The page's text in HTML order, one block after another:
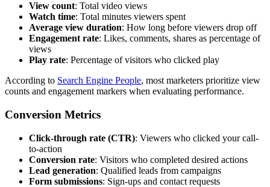
View count: Total video views
Watch time: Total minutes viewers spent
Average view duration: How long before viewers drop off
Engagement rate: Likes, comments, shares as percentage of
views
Play rate: Percentage of visitors who clicked play
According to Search Engine People, most marketers prioritize view
counts and engagement markers when evaluating performance.
Conversion Metrics
Click-through rate (CTR): Viewers who clicked your call-
to-action
Conversion rate: Visitors who completed desired actions
Lead generation: Qualified leads from campaigns
Form submissions: Sign-ups and contact requests